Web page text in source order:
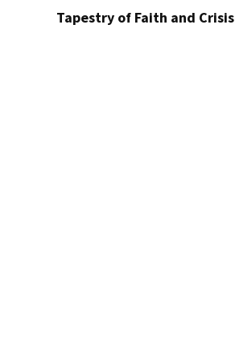
Tapestry of Faith and Crisis